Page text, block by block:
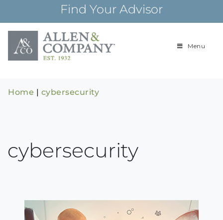
content
Find Your Advisor
Building
Menu
Home | cybersecurity
cybersecurity